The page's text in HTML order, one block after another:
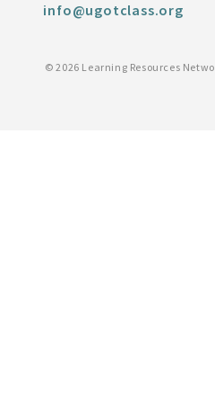
info@ugotclass.org
©2026 Learning Resources